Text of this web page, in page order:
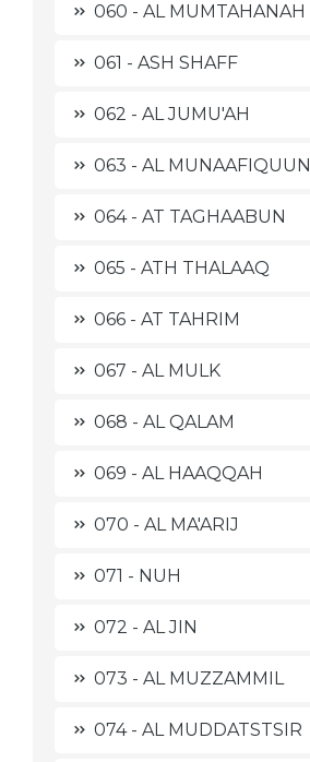
060 - AL MUMTAHANAH
061 - ASH SHAFF
062 - AL JUMU'AH
063 - AL MUNAAFIQUUN
064 - AT TAGHAABUN
065 - ATH THALAAQ
066 - AT TAHRIM
067 - AL MULK
068 - AL QALAM
069 - AL HAAQQAH
070 - AL MA'ARIJ
071 - NUH
072 - AL JIN
073 - AL MUZZAMMIL
074 - AL MUDDATSTSIR